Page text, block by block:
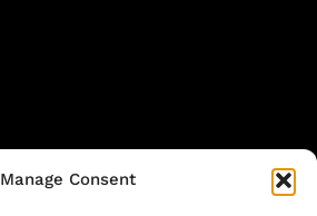
Manage Consent